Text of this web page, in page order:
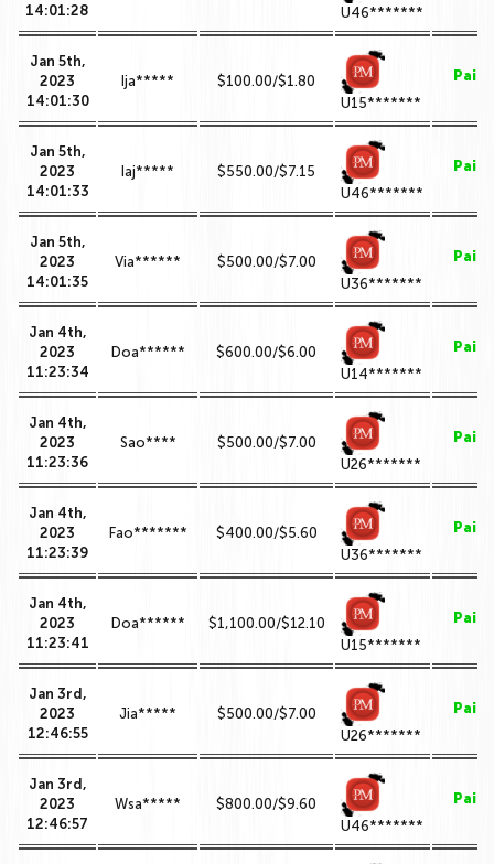
14:01:28
U46*******
Jan 5th,
2023
14:01:30
Ija*****
$100.00/$1.80
U15*******
Paid
Jan 5th,
2023
14:01:33
Iaj*****
$550.00/$7.15
U46*******
Paid
Jan 5th,
2023
14:01:35
Via******
$500.00/$7.00
U36*******
Paid
Jan 4th,
2023
11:23:34
Doa******
$600.00/$6.00
U14*******
Paid
Jan 4th,
2023
11:23:36
Sao****
$500.00/$7.00
U26*******
Paid
Jan 4th,
2023
11:23:39
Fao*******
$400.00/$5.60
U36*******
Paid
Jan 4th,
2023
11:23:41
Doa******
$1,100.00/$12.10
U15*******
Paid
Jan 3rd,
2023
12:46:55
Jia*****
$500.00/$7.00
U26*******
Paid
Jan 3rd,
2023
12:46:57
Wsa*****
$800.00/$9.60
U46*******
Paid